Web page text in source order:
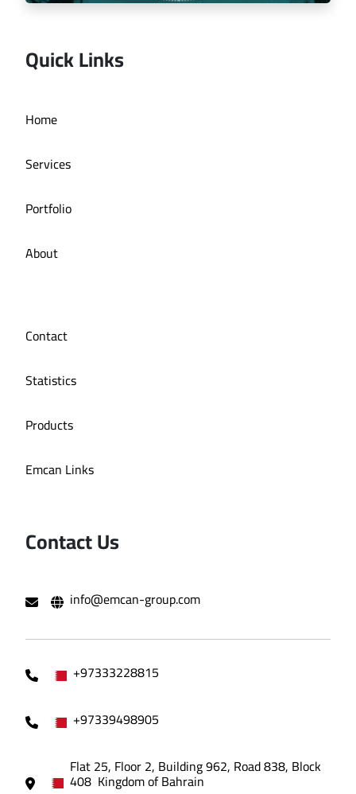
Quick Links
Home
Services
Portfolio
About
Contact
Statistics
Products
Emcan Links
Contact Us
info@emcan-group.com
+97333228815
+97339498905
Flat 25, Floor 2, Building 962, Road 838, Block
408 Kingdom of Bahrain